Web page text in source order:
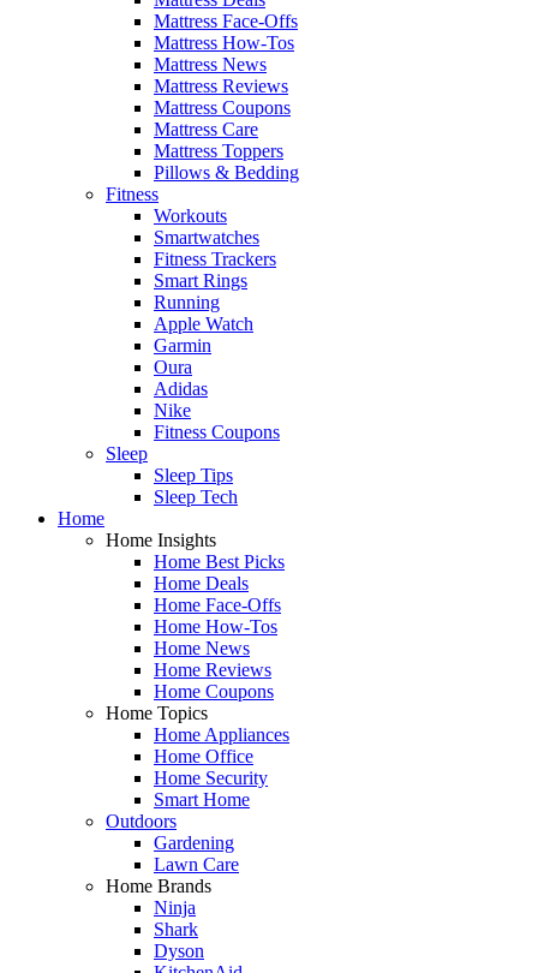
Mattress Face-Offs
Mattress How-Tos
Mattress News
Mattress Reviews
Mattress Coupons
Mattress Care
Mattress Toppers
Pillows & Bedding
Fitness
Workouts
Smartwatches
Fitness Trackers
Smart Rings
Running
Apple Watch
Garmin
Oura
Adidas
Nike
Fitness Coupons
Sleep
Sleep Tips
Sleep Tech
Home
Home Insights
Home Best Picks
Home Deals
Home Face-Offs
Home How-Tos
Home News
Home Reviews
Home Coupons
Home Topics
Home Appliances
Home Office
Home Security
Smart Home
Outdoors
Gardening
Lawn Care
Home Brands
Ninja
Shark
Dyson